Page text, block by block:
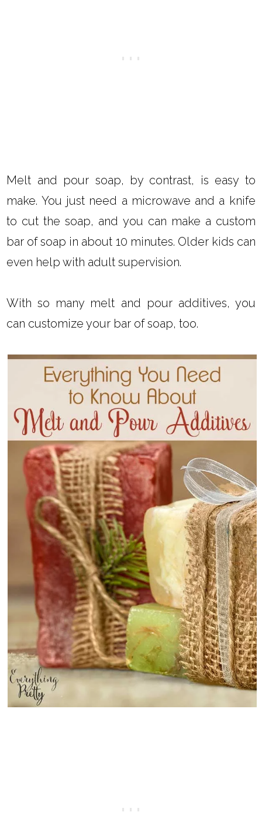
Melt and pour soap, by contrast, is easy to
make. You just need a microwave and a knife
to cut the soap, and you can make a custom
bar of soap in about 10 minutes. Older kids can
even help with adult supervision.
With so many melt and pour additives, you
can customize your bar of soap, too.